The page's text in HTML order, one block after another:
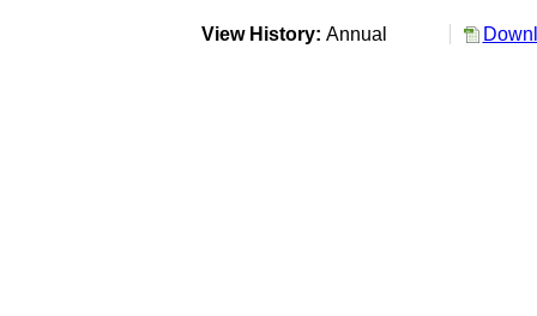
View History: Annual